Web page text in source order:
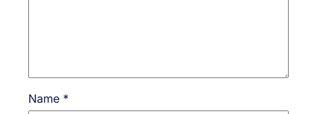
Name *